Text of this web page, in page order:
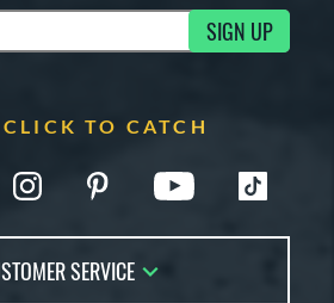
Updates SIGN UP
TO CATCH
SERVICE